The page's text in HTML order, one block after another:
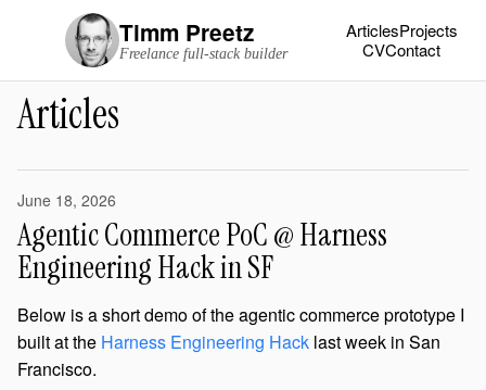
Timm Preetz
Freelance full-stack builder
ArticlesProjects
CVContact
Articles
June 18, 2026
Agentic Commerce PoC @ Harness
Engineering Hack in SF
Below is a short demo of the agentic commerce prototype I
built at the Harness Engineering Hack last week in San
Francisco.